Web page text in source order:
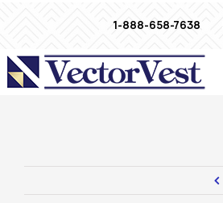
1-888-658-7638